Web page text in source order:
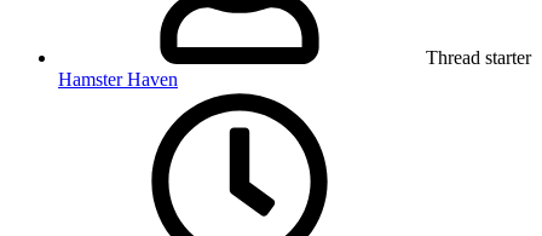
Thread starter
Hamster Haven